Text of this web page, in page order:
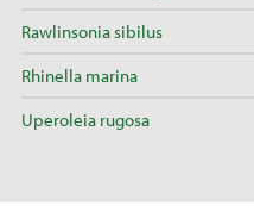
Rawlinsonia sibilus
Rhinella marina
Uperoleia rugosa